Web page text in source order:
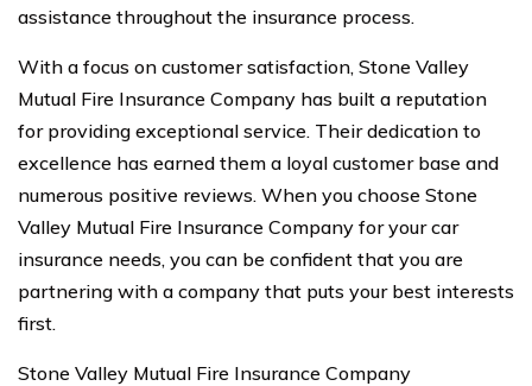
assistance throughout the insurance process.
With a focus on customer satisfaction, Stone Valley
Mutual Fire Insurance Company has built a reputation
for providing exceptional service. Their dedication to
excellence has earned them a loyal customer base and
numerous positive reviews. When you choose Stone
Valley Mutual Fire Insurance Company for your car
insurance needs, you can be confident that you are
partnering with a company that puts your best interests
first.
Stone Valley Mutual Fire Insurance Company